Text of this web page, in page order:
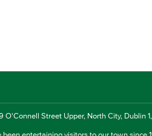
O'Connell Street Upper, North City, Dublin